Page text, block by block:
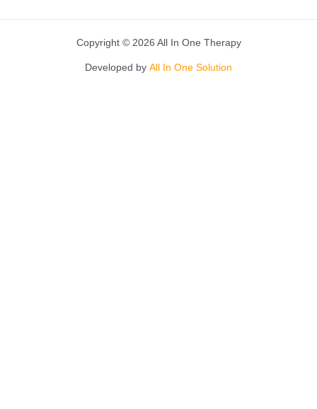
Copyright © 2026 All In One Therapy
Developed by All In One Solution